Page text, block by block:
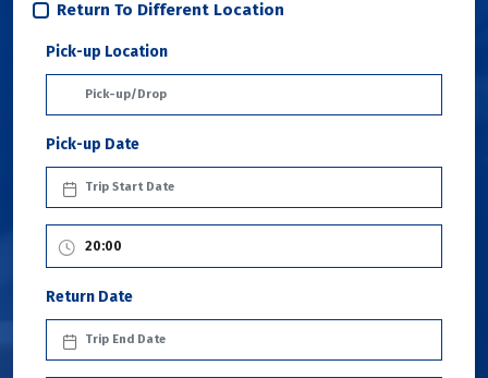
Return To Different Location
Pick-up Location
Pick-up Date
Return Date